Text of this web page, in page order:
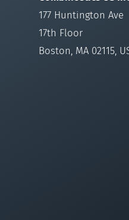
177 Huntington Ave
17th Floor
Boston, MA 02115,